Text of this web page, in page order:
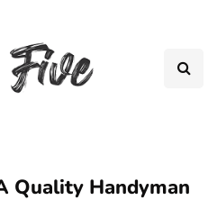
Quality Handyman